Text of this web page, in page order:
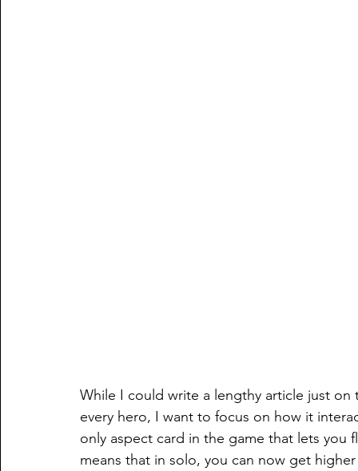
While I could write a lengthy article just
every hero, I want to focus on how it
only aspect card in the game that lets
means that in solo, you can now get